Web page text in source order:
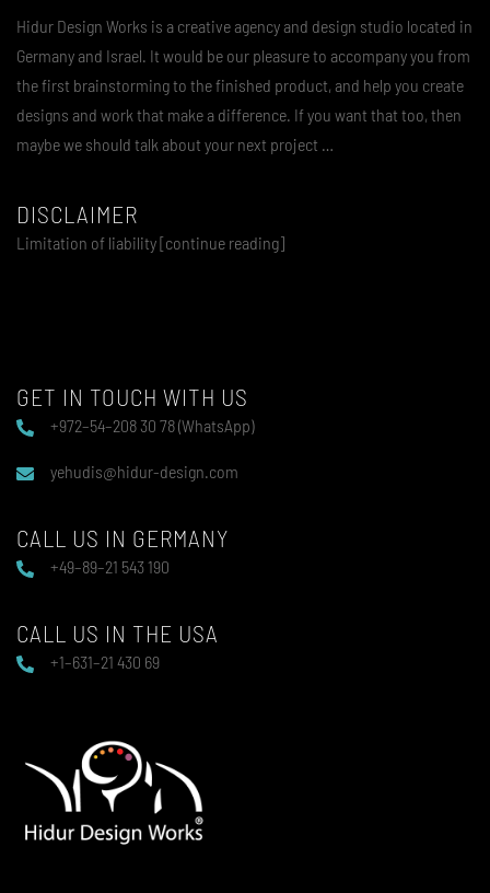
Hidur Design Works is a creative agency and design studio located in
Germany and Israel. It would be our pleasure to accompany you from
the first brainstorming to the finished product, and help you create
designs and work that make a difference. If you want that too, then
maybe we should talk about your next project …
DISCLAIMER
Limitation of liability [continue reading]
GET IN TOUCH WITH US
+972–54–208 30 78 (WhatsApp)
yehudis@hidur-design.com
CALL US IN GERMANY
+49–89–21 543 190
CALL US IN THE USA
+1–631–21 430 69